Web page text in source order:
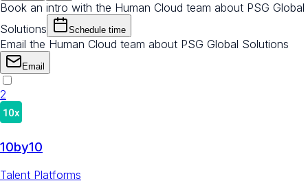
Book an intro with the Human Cloud team about PSG Global
Solutions
Schedule time
Email the Human Cloud team about PSG Global Solutions
Email
2
10by10
Talent Platforms